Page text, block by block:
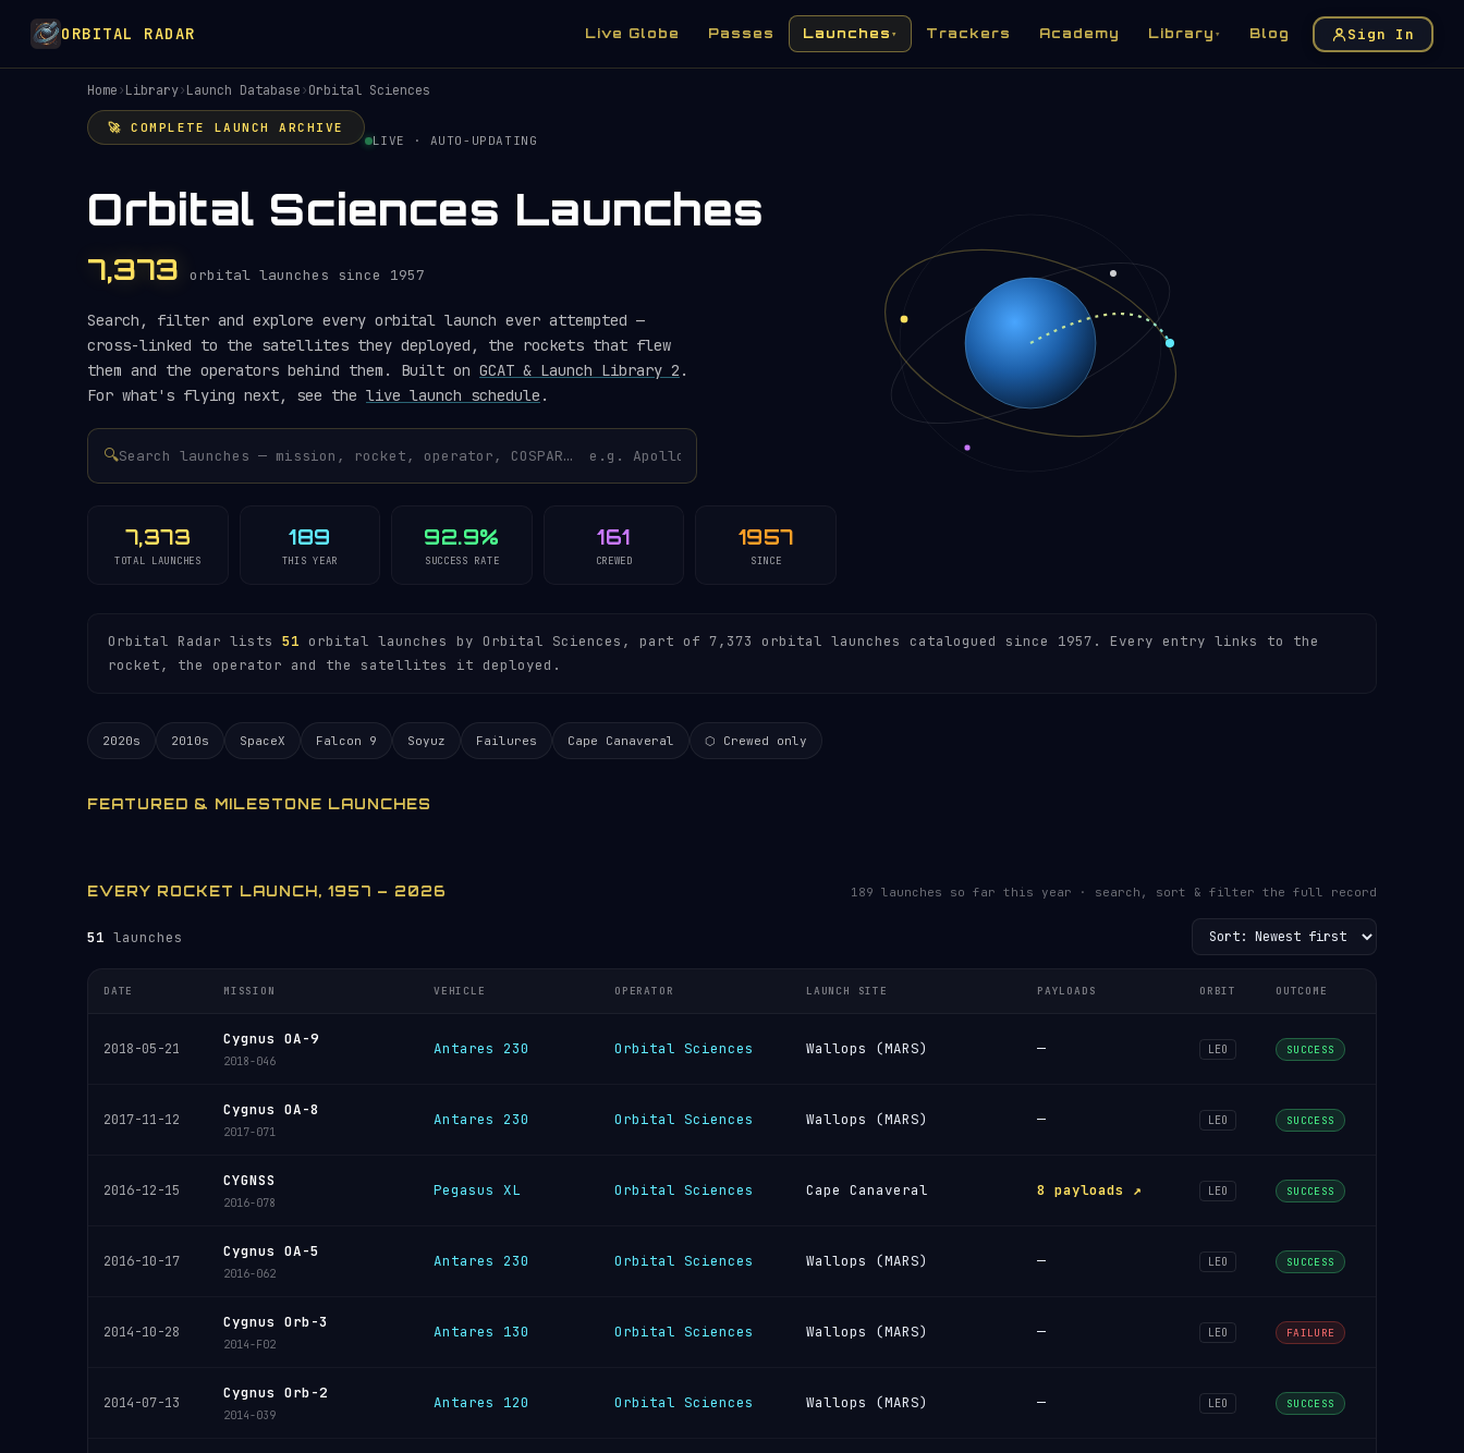
ORBITAL RADAR Live Globe Passes Launches ▾ Trackers Academy Library ▾ Blog Sign In
Home›Library›Launch Database›Orbital Sciences
🚀 COMPLETE LAUNCH ARCHIVE
LIVE · AUTO-UPDATING
Orbital Sciences Launches
7,373 orbital launches since 1957
Search, filter and explore every orbital launch ever attempted —
cross-linked to the satellites they deployed, the rockets that flew
them and the operators behind them. Built on GCAT & Launch Library 2 .
For what's flying next, see the live launch schedule .
🔍
7,373
TOTAL LAUNCHES
189
THIS YEAR
92.9%
SUCCESS RATE
161
CREWED
1957
SINCE
Orbital Radar lists 51 orbital launches by Orbital Sciences, part of 7,373 orbital launches catalogued since 1957. Every entry links to the
rocket, the operator and the satellites it deployed.
2020s 2010s SpaceX Falcon 9 Soyuz Failures Cape Canaveral ⬡ Crewed only
FEATURED & MILESTONE LAUNCHES
EVERY ROCKET LAUNCH, 1957 – 2026 189 launches so far this year · search, sort & filter the full record
51 launches
DATE MISSION VEHICLE OPERATOR LAUNCH SITE PAYLOADS ORBIT OUTCOME
2018-05-21
Cygnus OA-9
2018-046
Antares 230 Orbital Sciences Wallops (MARS) — LEO SUCCESS
2017-11-12
Cygnus OA-8
2017-071
Antares 230 Orbital Sciences Wallops (MARS) — LEO SUCCESS
2016-12-15
CYGNSS
2016-078
Pegasus XL Orbital Sciences Cape Canaveral 8 payloads ↗ LEO SUCCESS
2016-10-17
Cygnus OA-5
2016-062
Antares 230 Orbital Sciences Wallops (MARS) — LEO SUCCESS
2014-10-28
Cygnus Orb-3
2014-F02
Antares 130 Orbital Sciences Wallops (MARS) — LEO FAILURE
2014-07-13
Cygnus Orb-2
2014-039
Antares 120 Orbital Sciences Wallops (MARS) — LEO SUCCESS